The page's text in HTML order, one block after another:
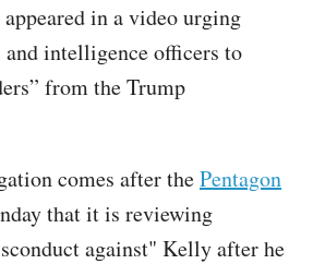
in a video urging
intelligence officers to
from the Trump
comes after thePentagon
that it is reviewing
against" Kelly after he